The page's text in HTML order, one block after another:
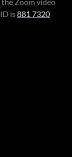
is881 7320